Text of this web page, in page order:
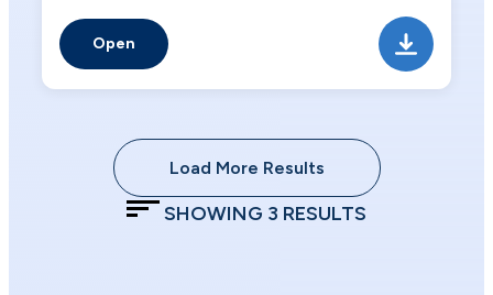
Open
Load More Results
SHOWING 3 RESULTS